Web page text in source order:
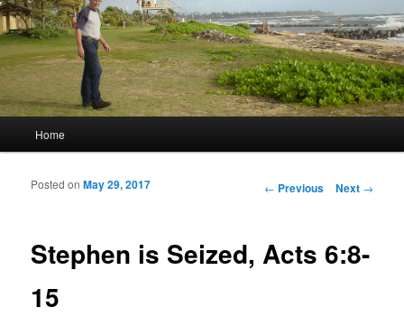
Skip to primary content
Skip to secondary content
Home
Post navigation
← Previous Next →
Stephen is Seized, Acts 6:8-
15
Posted onMay 29, 2017